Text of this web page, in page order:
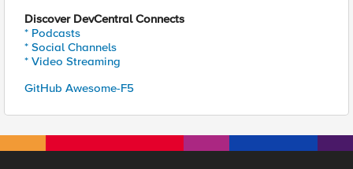
Discover DevCentral Connects
* Podcasts
* Social Channels
* Video Streaming
GitHub Awesome-F5